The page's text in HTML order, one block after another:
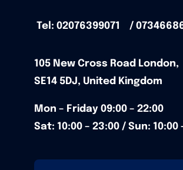
Tel: 02076399071 /
105 New Cross Road London,
SE14 5DJ, United Kingdom
Mon – Friday09:00 – 22:00
Sat: 10:00 – 23:00 / Sun: 10:00